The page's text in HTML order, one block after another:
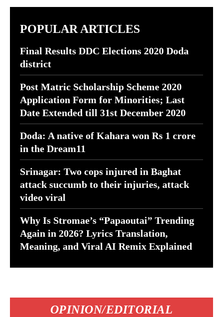
POPULAR ARTICLES
Final Results DDC Elections 2020 Doda
district
Post Matric Scholarship Scheme 2020
Application Form for Minorities; Last
Date Extended till 31st December 2020
Doda: A native of Kahara won Rs 1 crore
in the Dream11
Srinagar: Two cops injured in Baghat
attack succumb to their injuries, attack
video viral
Why Is Stromae’s “Papaoutai” Trending
Again in 2026? Lyrics Translation,
Meaning, and Viral AI Remix Explained
OPINION/EDITORIAL